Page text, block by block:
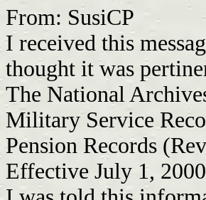
From: SusiCP
I received this
thought it was
The National
Military Service
Pension Records
Effective July 1, 2000